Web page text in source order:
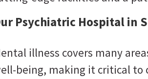
Psychiatric Hospital in
illness covers many
being, making it critical to